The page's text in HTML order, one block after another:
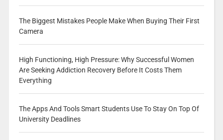
The Biggest Mistakes People Make When Buying Their First
Camera
High Functioning, High Pressure: Why Successful Women
Are Seeking Addiction Recovery Before It Costs Them
Everything
The Apps And Tools Smart Students Use To Stay On Top Of
University Deadlines